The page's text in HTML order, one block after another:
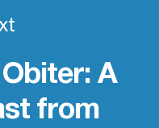
A
from